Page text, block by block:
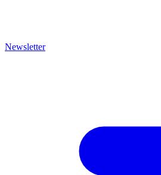
Newsletter